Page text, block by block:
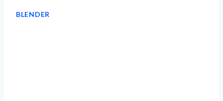
BLENDER